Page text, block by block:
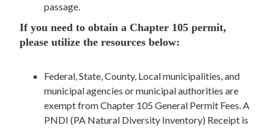
passage.
If you need to obtain a Chapter 105 permit,
please utilize the resources below:
Federal, State, County, Local municipalities, and
municipal agencies or municipal authorities are
exempt from Chapter 105 General Permit Fees. A
PNDI (PA Natural Diversity Inventory) Receipt is